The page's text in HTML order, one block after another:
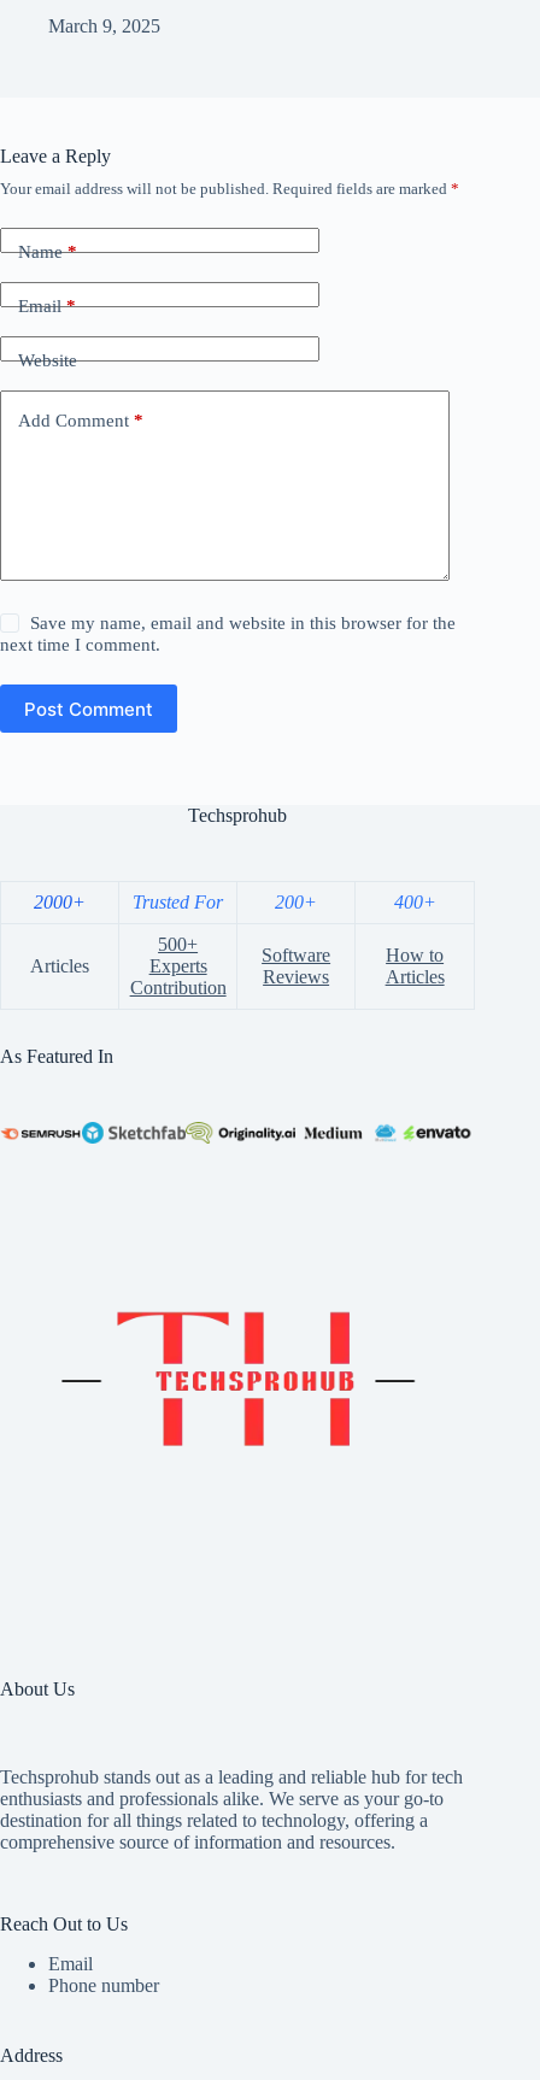
March 9, 2025
Leave a Reply
Your email address will not be published. Required fields are marked *
Name*
Email*
Website
Add Comment *
Save my name, email and website in this browser for the
next time I comment.
Post Comment
Techsprohub
2000+ Trusted For 200+ 400+
Articles
500+
Experts
Contribution
Software
Reviews
How to
Articles
As Featured In
About Us
Techsprohub stands out as a leading and reliable hub for tech
enthusiasts and professionals alike. We serve as your go-to
destination for all things related to technology, offering a
comprehensive source of information and resources.
Reach Out to Us
Email
Phone number
Address